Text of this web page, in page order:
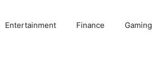
Entertainment Finance Gaming